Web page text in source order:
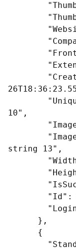
10",
string 13",
"Id":
},
{